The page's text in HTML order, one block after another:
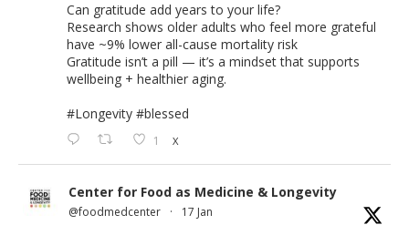
Can gratitude add years to your life?
Research shows older adults who feel more grateful
have ~9% lower all-cause mortality risk
Gratitude isn’t a pill — it’s a mindset that supports
wellbeing + healthier aging.
#Longevity #blessed
1 X
Center for Food as Medicine & Longevity
@foodmedcenter · 17 Jan